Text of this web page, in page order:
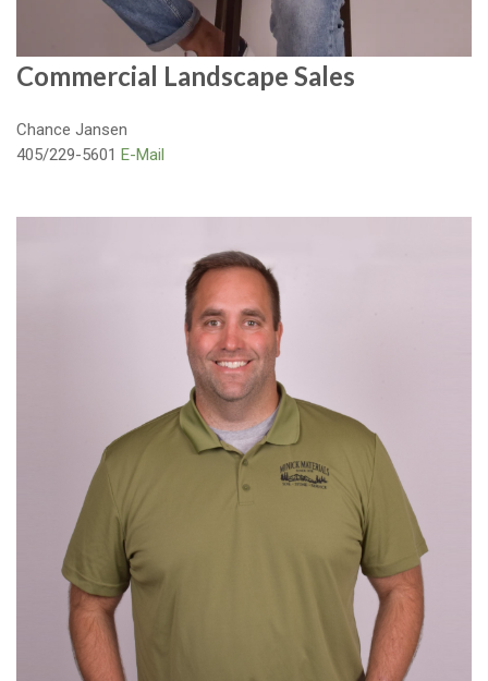
Commercial Landscape Sales
Chance Jansen
405/229-5601 E-Mail